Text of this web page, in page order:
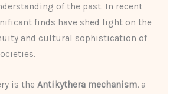
of the past. In recent
finds have shed light on the
and cultural sophistication of
is theAntikythera mechanism, a